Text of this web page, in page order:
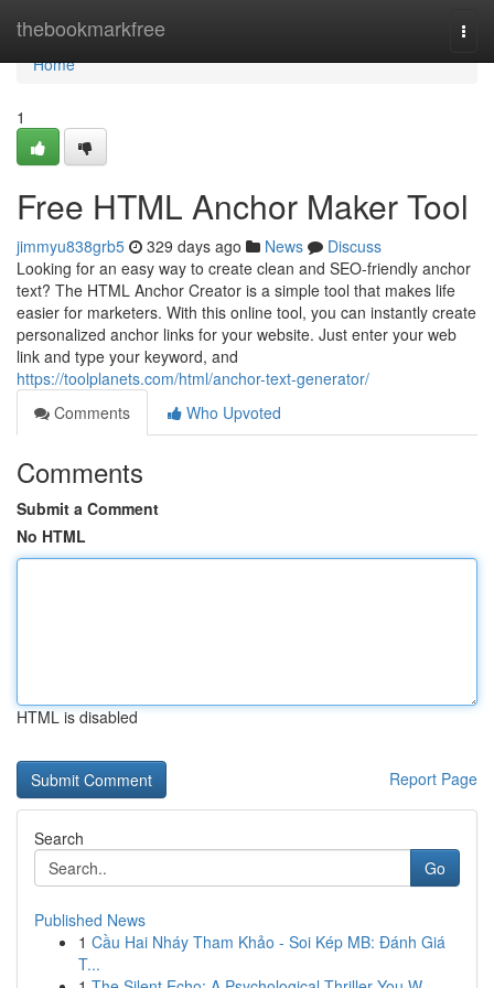
thebookmarkfree
Home
Home
1
Free HTML Anchor Maker Tool
jimmyu838grb5 329 days ago News
Discuss
Looking for an easy way to create clean and SEO-friendly anchor
text? The HTML Anchor Creator is a simple tool that makes life
easier for marketers. With this online tool, you can instantly create
personalized anchor links for your website. Just enter your web
link and type your keyword, and
https://toolplanets.com/html/anchor-text-generator/
Comments
Who Upvoted
Comments
Submit a Comment
No HTML
HTML is disabled
Report Page
Search
Go
Published News
1 Cầu Hai Nháy Tham Khảo - Soi Kép MB: Đánh Giá
T...